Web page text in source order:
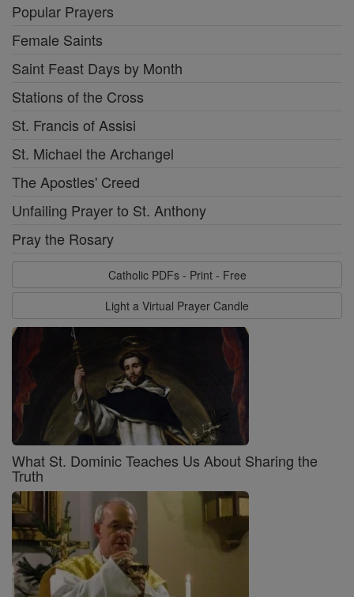
Popular Prayers
Female Saints
Saint Feast Days by Month
Stations of the Cross
St. Francis of Assisi
St. Michael the Archangel
The Apostles' Creed
Unfailing Prayer to St. Anthony
Pray the Rosary
Catholic PDFs - Print - Free
Light a Virtual Prayer Candle
What St. Dominic Teaches Us About Sharing the
Truth